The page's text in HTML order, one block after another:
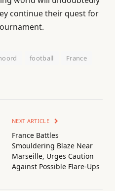
continue their quest for
football
France
NEXT ARTICLE
France Battles
Smouldering Blaze Near
Marseille, Urges Caution
Against Possible Flare-Ups